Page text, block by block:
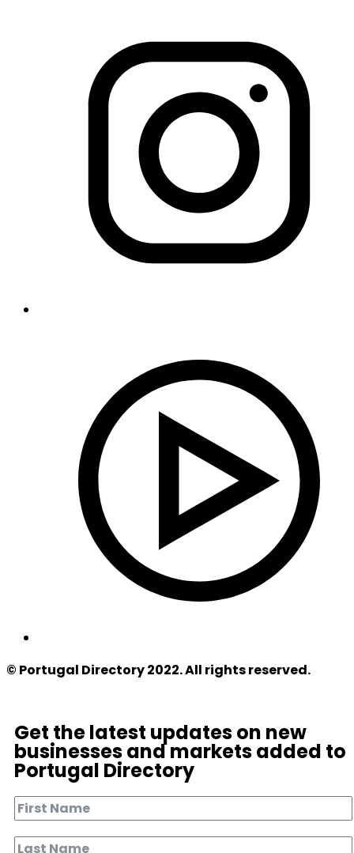
© Portugal Directory 2022. All rights reserved.
Get the latest updates on new
businesses and markets added to
Portugal Directory